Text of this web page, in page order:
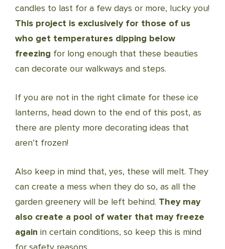
candles to last for a few days or more, lucky you!
This project is exclusively for those of us
who get temperatures dipping below
freezing for long enough that these beauties
can decorate our walkways and steps.
If you are not in the right climate for these ice
lanterns, head down to the end of this post, as
there are plenty more decorating ideas that
aren’t frozen!
Also keep in mind that, yes, these will melt. They
can create a mess when they do so, as all the
garden greenery will be left behind. They may
also create a pool of water that may freeze
again in certain conditions, so keep this is mind